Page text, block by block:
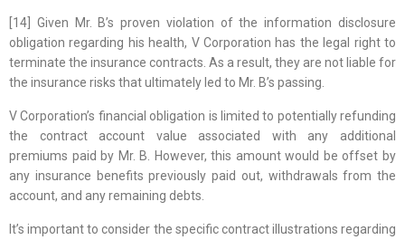
[14] Given Mr. B’s proven violation of the information disclosure
obligation regarding his health, V Corporation has the legal right to
terminate the insurance contracts. As a result, they are not liable for
the insurance risks that ultimately led to Mr. B’s passing.
V Corporation’s financial obligation is limited to potentially refunding
the contract account value associated with any additional
premiums paid by Mr. B. However, this amount would be offset by
any insurance benefits previously paid out, withdrawals from the
account, and any remaining debts.
It’s important to consider the specific contract illustrations regarding